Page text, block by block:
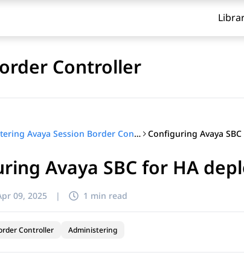
Controller
Administering Avaya Session Border Controller
Avaya SBC for HA
09, 2025 | 1 min read
Controller Administering